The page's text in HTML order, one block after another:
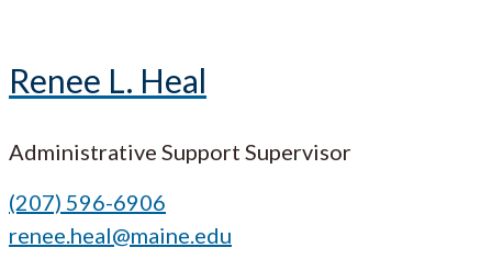
Renee L. Heal
Administrative Support Supervisor
(207) 596-6906
renee.heal@maine.edu